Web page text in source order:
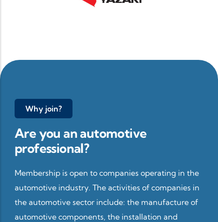
Why join?
Are you an automotive
professional?
Membership is open to companies operating in the
automotive industry. The activities of companies in
the automotive sector include: the manufacture of
automotive components, the installation and